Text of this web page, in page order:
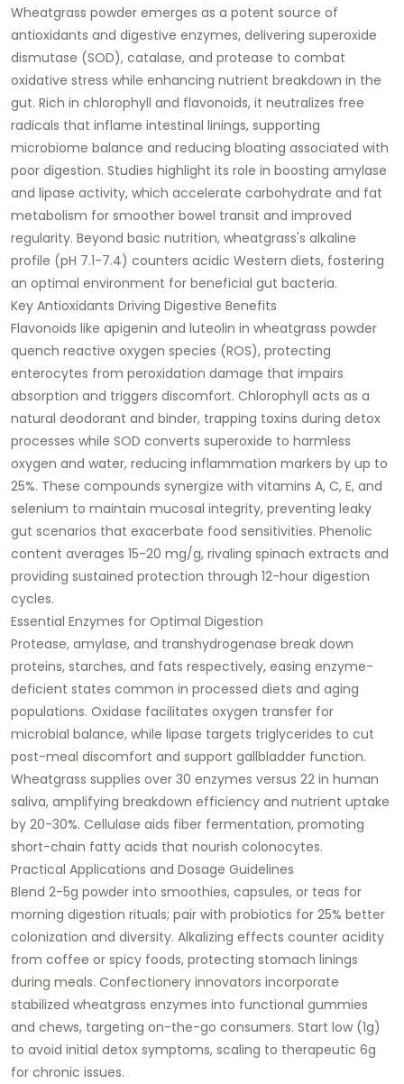
Wheatgrass powder emerges as a potent source of
antioxidants and digestive enzymes, delivering superoxide
dismutase (SOD), catalase, and protease to combat
oxidative stress while enhancing nutrient breakdown in the
gut. Rich in chlorophyll and flavonoids, it neutralizes free
radicals that inflame intestinal linings, supporting
microbiome balance and reducing bloating associated with
poor digestion. Studies highlight its role in boosting amylase
and lipase activity, which accelerate carbohydrate and fat
metabolism for smoother bowel transit and improved
regularity. Beyond basic nutrition, wheatgrass's alkaline
profile (pH 7.1-7.4) counters acidic Western diets, fostering
an optimal environment for beneficial gut bacteria.​
Key Antioxidants Driving Digestive Benefits
Flavonoids like apigenin and luteolin in wheatgrass powder
quench reactive oxygen species (ROS), protecting
enterocytes from peroxidation damage that impairs
absorption and triggers discomfort. Chlorophyll acts as a
natural deodorant and binder, trapping toxins during detox
processes while SOD converts superoxide to harmless
oxygen and water, reducing inflammation markers by up to
25%. These compounds synergize with vitamins A, C, E, and
selenium to maintain mucosal integrity, preventing leaky
gut scenarios that exacerbate food sensitivities. Phenolic
content averages 15-20 mg/g, rivaling spinach extracts and
providing sustained protection through 12-hour digestion
cycles.​
Essential Enzymes for Optimal Digestion
Protease, amylase, and transhydrogenase break down
proteins, starches, and fats respectively, easing enzyme-
deficient states common in processed diets and aging
populations. Oxidase facilitates oxygen transfer for
microbial balance, while lipase targets triglycerides to cut
post-meal discomfort and support gallbladder function.
Wheatgrass supplies over 30 enzymes versus 22 in human
saliva, amplifying breakdown efficiency and nutrient uptake
by 20-30%. Cellulase aids fiber fermentation, promoting
short-chain fatty acids that nourish colonocytes.​
Practical Applications and Dosage Guidelines
Blend 2-5g powder into smoothies, capsules, or teas for
morning digestion rituals; pair with probiotics for 25% better
colonization and diversity. Alkalizing effects counter acidity
from coffee or spicy foods, protecting stomach linings
during meals. Confectionery innovators incorporate
stabilized wheatgrass enzymes into functional gummies
and chews, targeting on-the-go consumers. Start low (1g)
to avoid initial detox symptoms, scaling to therapeutic 6g
for chronic issues.​